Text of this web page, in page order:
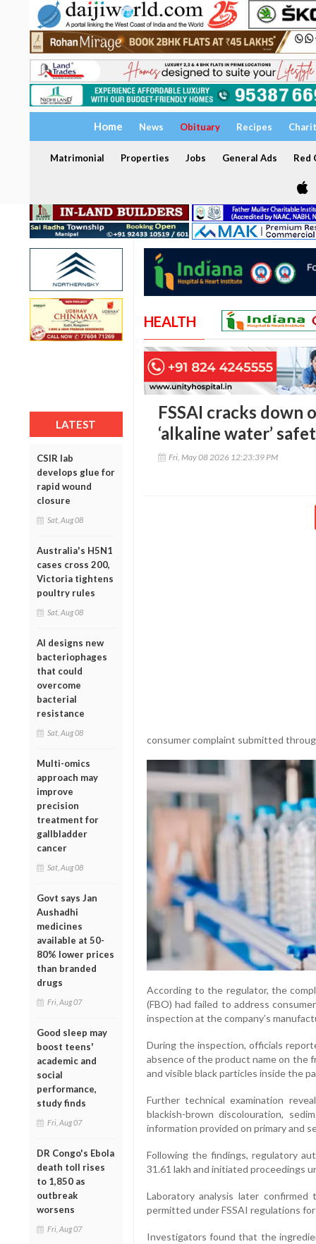
Home News Obituary Recipes
Matrimonial Properties Jobs General Ads Red
LATEST
CSIR lab
develops glue for
rapid wound
closure
Sat, Aug 08
Australia's H5N1
cases cross 200,
Victoria tightens
poultry rules
Sat, Aug 08
AI designs new
bacteriophages
that could
overcome
bacterial
resistance
Sat, Aug 08
Multi-omics
approach may
improve
precision
treatment for
gallbladder
cancer
Sat, Aug 08
Govt says Jan
Aushadhi
medicines
available at 50-
80% lower prices
than branded
drugs
Fri, Aug 07
Good sleep may
boost teens'
academic and
social
performance,
study finds
Fri, Aug 07
DR Congo's Ebola
death toll rises
to 1,850 as
outbreak
worsens
Fri, Aug 07
HEALTH
FSSAI cracks down
‘alkaline water’
Fri, May 08 2026 12:23:39 PM
consumer complaint submitted
According to the regulator, the
(FBO) had failed to address
inspection at the company’s
During the inspection, officials
absence of the product name on the
and visible black particles inside the
Further technical examination
blackish-brown discolouration,
information provided on primary and
Following the findings, regulatory
31.61 lakh and initiated proceedings
Laboratory analysis later
permitted under FSSAI regulations
Investigators found that the